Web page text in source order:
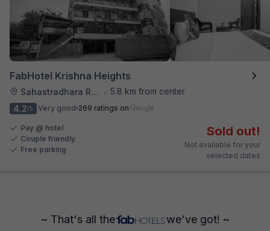
FabHotel Krishna Heights
Sahastradhara Road • 5.8 km from center
4.2/5 Very good 269 ratings on
Pay @ hotel
Couple friendly
Free parking
Sold out!
Not available for your
selected dates
~ That's all the we've got! ~